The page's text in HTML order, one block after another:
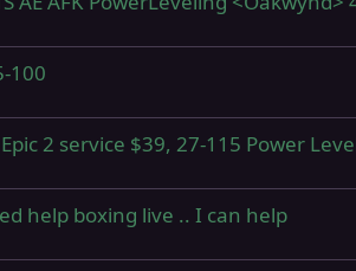
100
Vie
Epic 2 service $39, 27-115 Power
(normal server)
help boxing live .. I can help